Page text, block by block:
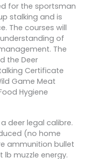
for the sportsman
stalking and is
The courses will
of
The
the Deer
Certificate
Game Meat
Hygiene
deer legal calibre.
(no home
ammunition bullet
lb muzzle energy.